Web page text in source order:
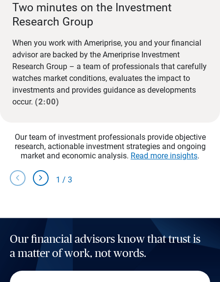
Two minutes on the Investment
Research Group
When you work with Ameriprise, you and your financial
advisor are backed by the Ameriprise Investment
Research Group – a team of professionals that carefully
watches market conditions, evaluates the impact to
investments and provides guidance as developments
occur. (2:00)
Our team of investment professionals provide objective
research, actionable investment strategies and ongoing
market and economic analysis. Read more insights.
chevron_left chevron_right 1 / 3
Our financial advisors know that trust is
a matter of work, not words.